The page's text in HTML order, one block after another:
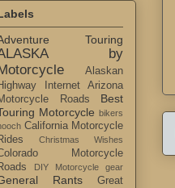
Touring
by
Alaskan
Internet
Arizona
Roads
Best
Motorcycle bikers
California Motorcycle
Christmas Wishes
Motorcycle
DIY Motorcycle gear
Rants
Great